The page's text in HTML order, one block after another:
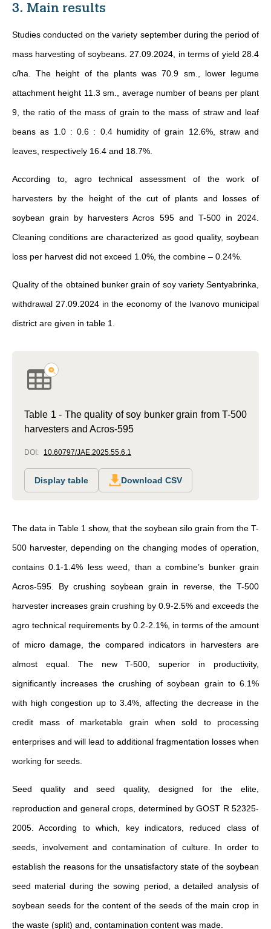
3. Main results
Studies conducted on the variety september during the period of
mass harvesting of soybeans. 27.09.2024, in terms of yield 28.4
c/ha. The height of the plants was 70.9 sm., lower legume
attachment height 11.3 sm., average number of beans per plant
9, the ratio of the mass of grain to the mass of straw and leaf
beans as 1.0 : 0.6 : 0.4 humidity of grain 12.6%, straw and
leaves, respectively 16.4 and 18.7%.
According to, agro technical assessment of the work of
harvesters by the height of the cut of plants and losses of
soybean grain by harvesters Acros 595 and T-500 in 2024.
Cleaning conditions are characterized as good quality, soybean
loss per harvest did not exceed 1.0%, the combine – 0.24%.
Quality of the obtained bunker grain of soy variety Sentyabrinka,
withdrawal 27.09.2024 in the economy of the Ivanovo municipal
district are given in table 1.
Table 1 - The quality of soy bunker grain from T-500
harvesters and Acros-595
DOI: 10.60797/JAE.2025.55.6.1
Display table Download CSV
The data in Table 1 show, that the soybean silo grain from the T-
500 harvester, depending on the changing modes of operation,
contains 0.1-1.4% less weed, than a combine’s bunker grain
Acros-595. By crushing soybean grain in reverse, the T-500
harvester increases grain crushing by 0.9-2.5% and exceeds the
agro technical requirements by 0.2-2.1%, in terms of the amount
of micro damage, the compared indicators in harvesters are
almost equal. The new T-500, superior in productivity,
significantly increases the crushing of soybean grain to 6.1%
with high congestion up to 3.4%, affecting the decrease in the
credit mass of marketable grain when sold to processing
enterprises and will lead to additional fragmentation losses when
working for seeds.
Seed quality and seed quality, designed for the elite,
reproduction and general crops, determined by GOST R 52325-
2005. According to which, key indicators, reduced class of
seeds, involvement and contamination of culture. In order to
establish the reasons for the unsatisfactory state of the soybean
seed material during the sowing period, a detailed analysis of
soybean seeds for the content of the seeds of the main crop in
the waste (split) and, contamination content was made.